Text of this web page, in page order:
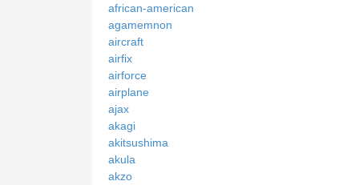
african-american
agamemnon
aircraft
airfix
airforce
airplane
ajax
akagi
akitsushima
akula
akzo